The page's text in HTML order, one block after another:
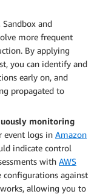
Sandbox and
more frequent
By applying
you can identify and
early on, and
propagated to
monitoring
event logs in Amazon
indicate control
with AWS
configurations against
allowing you to